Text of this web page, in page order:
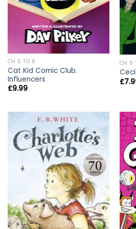
CH 5 TO 8
Cat Kid Comic Club.
Influencers
£9.99
CH 9
£